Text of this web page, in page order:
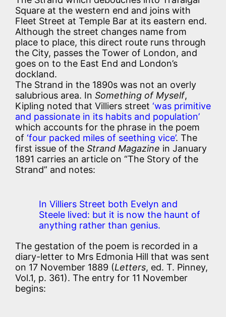
Square at the western end and joins with
Fleet Street at Temple Bar at its eastern end.
Although the street changes name from
place to place, this direct route runs through
the City, passes the Tower of London, and
goes on to the East End and London’s
dockland.
The Strand in the 1890s was not an overly
salubrious area. In Something of Myself,
Kipling noted that Villiers street ‘was primitive
and passionate in its habits and population’
which accounts for the phrase in the poem
of ‘four packed miles of seething vice’. The
first issue of the Strand Magazine in January
1891 carries an article on “The Story of the
Strand” and notes:
In Villiers Street both Evelyn and
Steele lived: but it is now the haunt of
anything rather than genius.
The gestation of the poem is recorded in a
diary-letter to Mrs Edmonia Hill that was sent
on 17 November 1889 (Letters, ed. T. Pinney,
Vol.1, p. 361). The entry for 11 November
begins: